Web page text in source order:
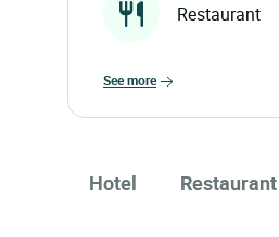
Restaurant
see more
Hotel Restaurant